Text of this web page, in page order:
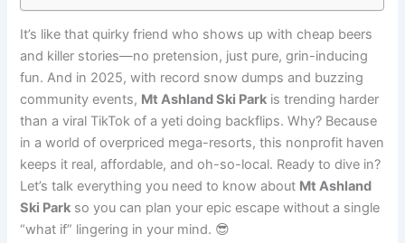
It’s like that quirky friend who shows up with cheap beers
and killer stories—no pretension, just pure, grin-inducing
fun. And in 2025, with record snow dumps and buzzing
community events, Mt Ashland Ski Park is trending harder
than a viral TikTok of a yeti doing backflips. Why? Because
in a world of overpriced mega-resorts, this nonprofit haven
keeps it real, affordable, and oh-so-local. Ready to dive in?
Let’s talk everything you need to know about Mt Ashland
Ski Park so you can plan your epic escape without a single
“what if” lingering in your mind. 😎